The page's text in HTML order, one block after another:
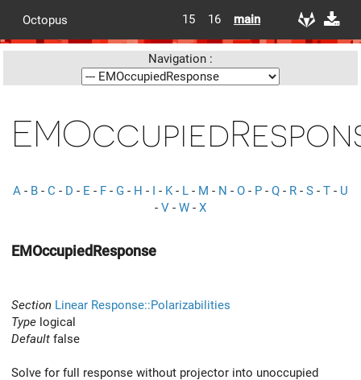
Octopus 15 16 main
Navigation :
A - B - C - D - E - F - G - H - I - K- L - M - N - O - P - Q - R - S - T - U
- V - W - X
EMOccupiedResponse
Section Linear Response::Polarizabilities
Type logical
Default false
Solve for full response without projector into unoccupied